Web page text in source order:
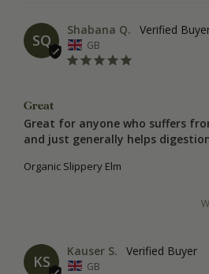
SQ
Shabana Q.
GB
Great
Great for anyone who suffers
and just generally helps
Organic Slippery Elm
KS
Kauser S.
GB